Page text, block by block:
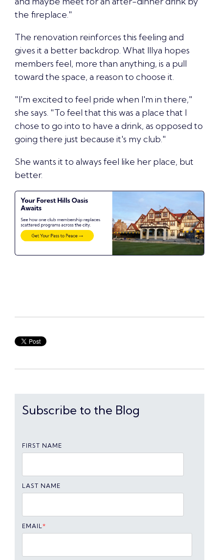
the fireplace."
The renovation reinforces this feeling and
gives it a better backdrop. What Illya hopes
members feel, more than anything, is a pull
toward the space, a reason to choose it.
"I'm excited to feel pride when I'm in there,"
she says. "To feel that this was a place that I
chose to go into to have a drink, as opposed to
going there just because it's my club."
She wants it to always feel like her place, but
better.
Subscribe to the Blog
FIRST NAME
LAST NAME
EMAIL*